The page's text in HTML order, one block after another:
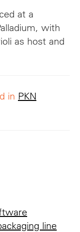
at a
with
as host and
in PKN
line